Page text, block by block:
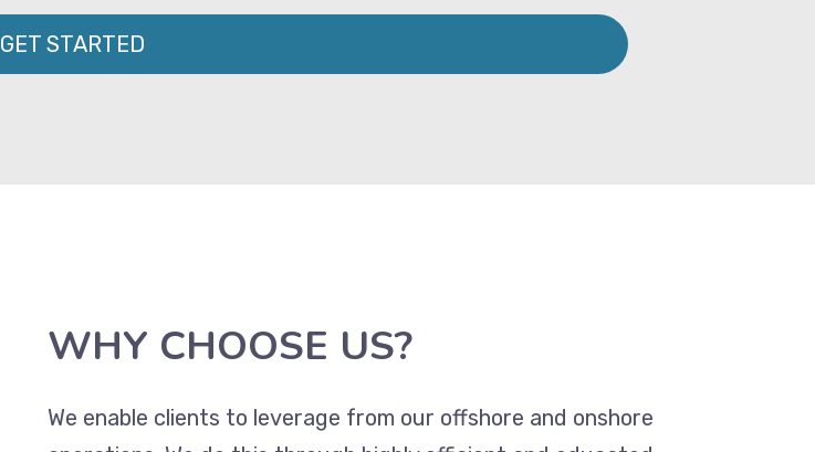
GET STARTED
WHY CHOOSE US?
We enable clients to leverage from our offshore and onshore